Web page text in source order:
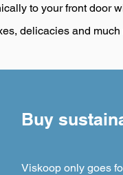
to your front door
delicacies and much
Buy
Viskoop only goes